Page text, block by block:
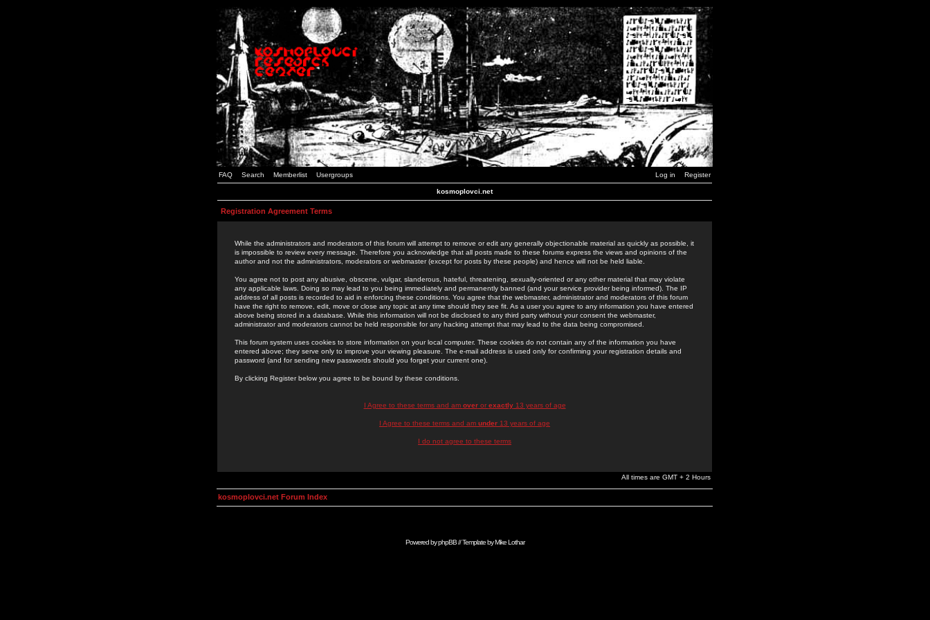
FAQ Search Memberlist Usergroups Log in Register
kosmoplovci.net
Registration Agreement Terms
While the administrators and moderators of this forum will attempt to remove or edit any generally objectionable material as quickly as possible, it
is impossible to review every message. Therefore you acknowledge that all posts made to these forums express the views and opinions of the
author and not the administrators, moderators or webmaster (except for posts by these people) and hence will not be held liable.
You agree not to post any abusive, obscene, vulgar, slanderous, hateful, threatening, sexually-oriented or any other material that may violate
any applicable laws. Doing so may lead to you being immediately and permanently banned (and your service provider being informed). The IP
address of all posts is recorded to aid in enforcing these conditions. You agree that the webmaster, administrator and moderators of this forum
have the right to remove, edit, move or close any topic at any time should they see fit. As a user you agree to any information you have entered
above being stored in a database. While this information will not be disclosed to any third party without your consent the webmaster,
administrator and moderators cannot be held responsible for any hacking attempt that may lead to the data being compromised.
This forum system uses cookies to store information on your local computer. These cookies do not contain any of the information you have
entered above; they serve only to improve your viewing pleasure. The e-mail address is used only for confirming your registration details and
password (and for sending new passwords should you forget your current one).
By clicking Register below you agree to be bound by these conditions.
I Agree to these terms and am overor exactly13 years of age
I Agree to these terms and am under 13 years of age
I do not agree to these terms
All times are GMT + 2 Hours
kosmoplovci.net Forum Index
Powered byphpBB// Template byMike Lothar